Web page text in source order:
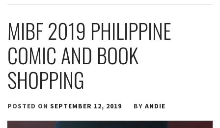
MIBF 2019 PHILIPPINE
COMIC AND BOOK
SHOPPING
POSTED ON SEPTEMBER 12, 2019 BY ANDIE